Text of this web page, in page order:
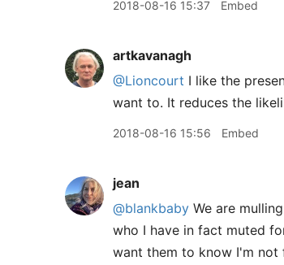
2018-08-16 15:37 Embed
artkavanagh
@Lioncourt I like the
want to. It reduces the
2018-08-16 15:56 Embed
jean
@blankbaby We are
who I have in fact muted
want them to know I'm not